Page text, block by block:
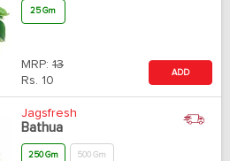
25 Gm
MRP: 13
Rs. 10
ADD
Jagsfresh
Bathua
250 Gm 500 Gm